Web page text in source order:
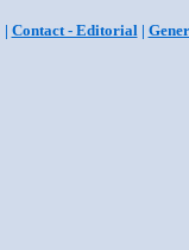
| Contact - Editorial|